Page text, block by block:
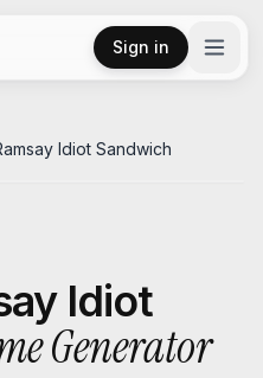
Sign in
Idiot Sandwich
Idiot
Generator